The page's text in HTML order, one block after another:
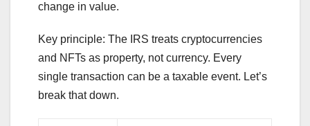
change in value.
Key principle: The IRS treats cryptocurrencies
and NFTs as property, not currency. Every
single transaction can be a taxable event. Let’s
break that down.